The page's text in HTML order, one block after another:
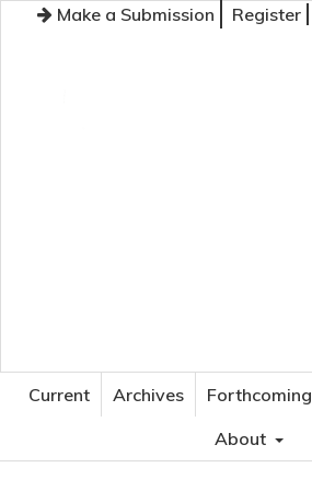
Make a Submission Register
Current Archives Forthcoming
About